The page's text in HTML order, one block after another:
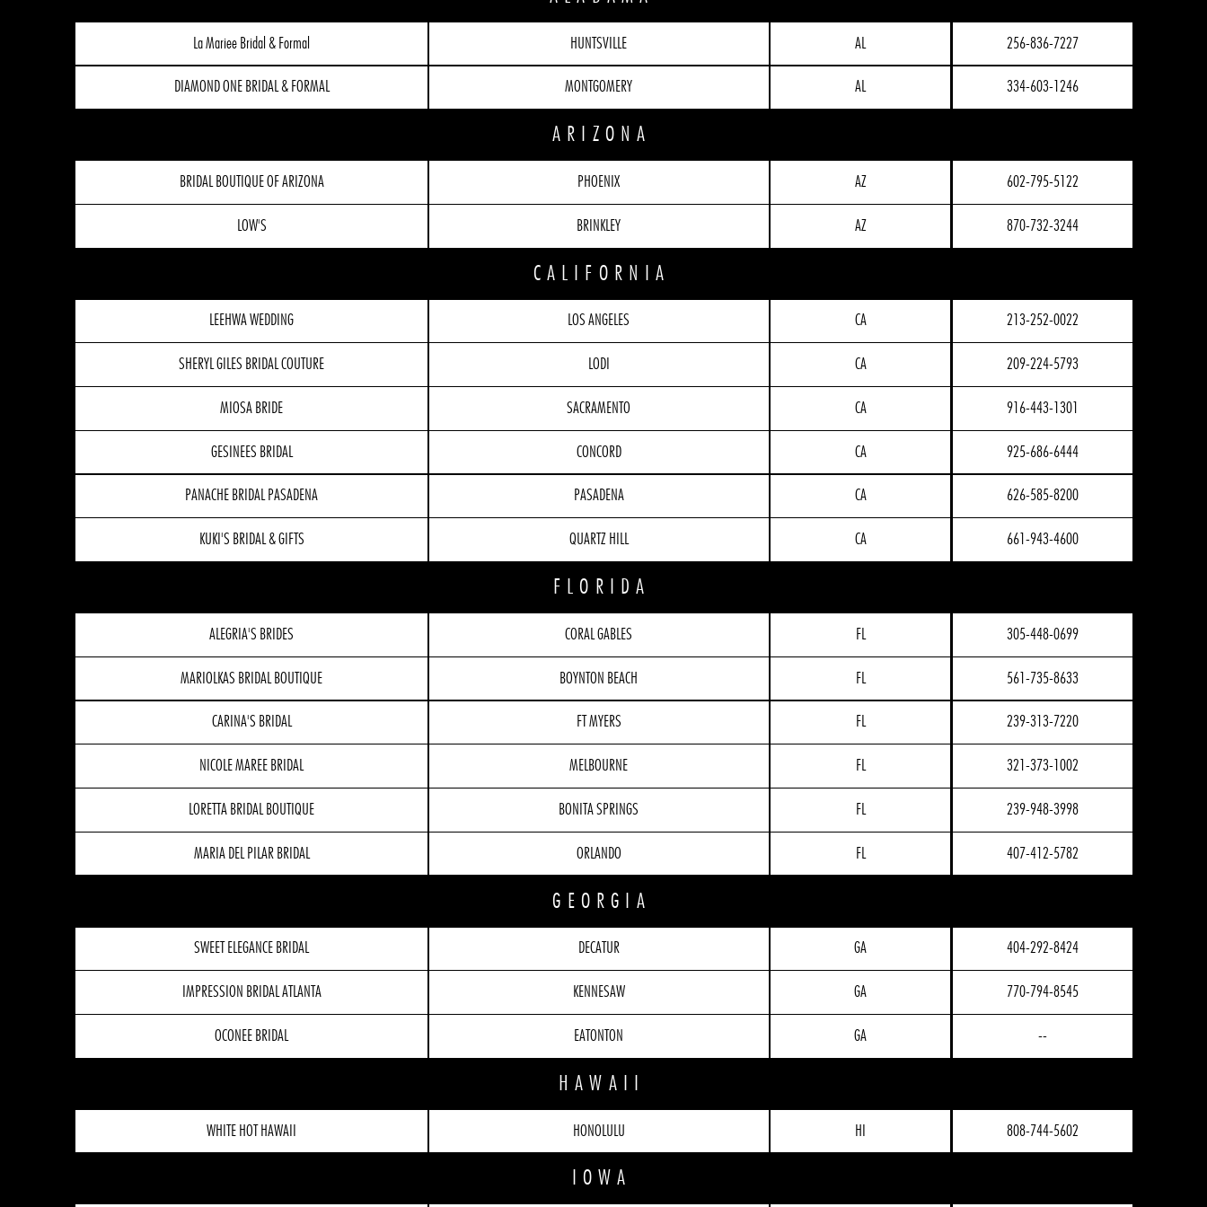
La Mariee Bridal & Formal HUNTSVILLE AL 256-836-7227
DIAMOND ONE BRIDAL & FORMAL MONTGOMERY AL 334-603-1246
ARIZONA
BRIDAL BOUTIQUE OF ARIZONA PHOENIX AZ 602-795-5122
LOW'S BRINKLEY AZ 870-732-3244
CALIFORNIA
LEEHWA WEDDING LOS ANGELES CA 213-252-0022
SHERYL GILES BRIDAL COUTURE LODI CA 209-224-5793
MIOSA BRIDE SACRAMENTO CA 916-443-1301
GESINEES BRIDAL CONCORD CA 925-686-6444
PANACHE BRIDAL PASADENA PASADENA CA 626-585-8200
KUKI'S BRIDAL & GIFTS QUARTZ HILL CA 661-943-4600
FLORIDA
ALEGRIA'S BRIDES CORAL GABLES FL 305-448-0699
MARIOLKAS BRIDAL BOUTIQUE BOYNTON BEACH FL 561-735-8633
CARINA'S BRIDAL FT MYERS FL 239-313-7220
NICOLE MAREE BRIDAL MELBOURNE FL 321-373-1002
LORETTA BRIDAL BOUTIQUE BONITA SPRINGS FL 239-948-3998
MARIA DEL PILAR BRIDAL ORLANDO FL 407-412-5782
GEORGIA
SWEET ELEGANCE BRIDAL DECATUR GA 404-292-8424
IMPRESSION BRIDAL ATLANTA KENNESAW GA 770-794-8545
OCONEE BRIDAL EATONTON GA --
HAWAII
WHITE HOT HAWAII HONOLULU HI 808-744-5602
IOWA